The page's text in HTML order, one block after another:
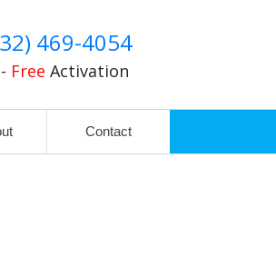
469-4054
Free Activation
Contact